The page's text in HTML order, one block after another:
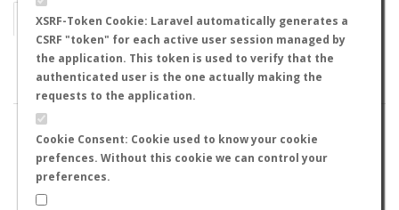
XSRF-Token Cookie: Laravel automatically generates a
CSRF "token" for each active user session managed by
the application. This token is used to verify that the
authenticated user is the one actually making the
requests to the application.
Cookie Consent: Cookie used to know your cookie
prefences. Without this cookie we can control your
preferences.
BY MONTH BY HOURS
BY TEMPERATURE (ºC) BY TEMPERATURE (ºF)